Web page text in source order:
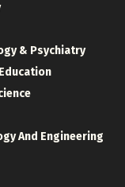
& Psychiatry
And Engineering